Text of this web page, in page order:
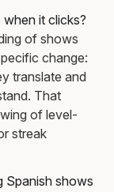
it clicks?
of shows
change:
translate and
That
of level-
streak
Spanish shows